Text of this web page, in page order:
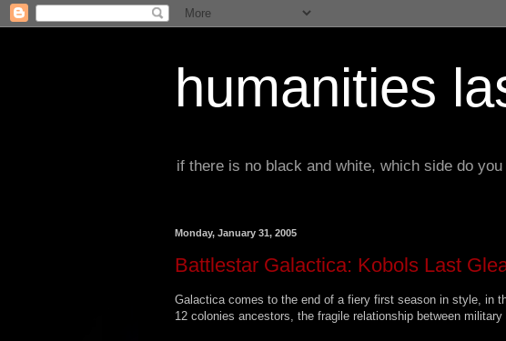
humanities
if there is no black and white, which side do
Monday, January 31, 2005
Battlestar Galactica: Kobols Last
Galactica comes to the end of a fiery first season in style, in
12 colonies ancestors, the fragile relationship between